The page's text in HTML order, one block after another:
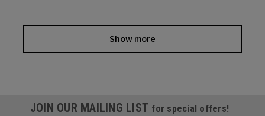
Show more
JOIN OUR MAILING LIST for special offers!